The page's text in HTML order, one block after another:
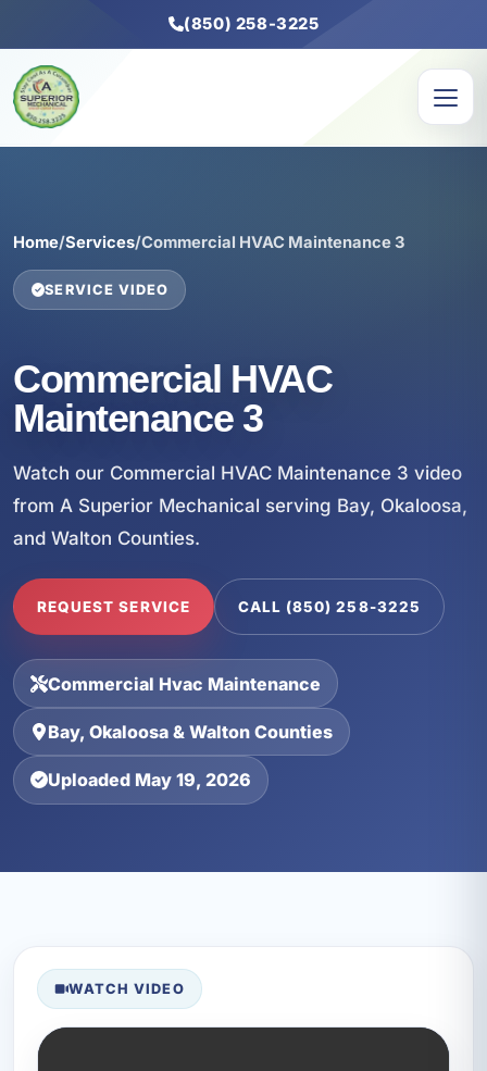
(850) 258-3225
Home/Services/Commercial HVAC Maintenance 3
SERVICE VIDEO
Commercial HVAC
Maintenance 3
Watch our Commercial HVAC Maintenance 3 video
from A Superior Mechanical serving Bay, Okaloosa,
and Walton Counties.
REQUEST SERVICE CALL (850) 258-3225
Commercial Hvac Maintenance
Bay, Okaloosa & Walton Counties
Uploaded May 19, 2026
WATCH VIDEO